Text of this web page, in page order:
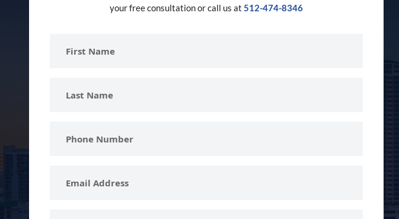
your free consultation or call us at 512-474-8346